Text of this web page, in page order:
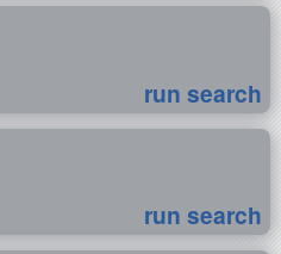
run search
run search